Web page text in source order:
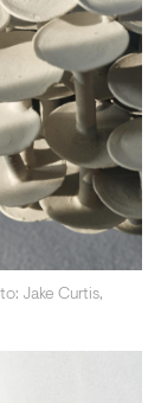
Jake Curtis,